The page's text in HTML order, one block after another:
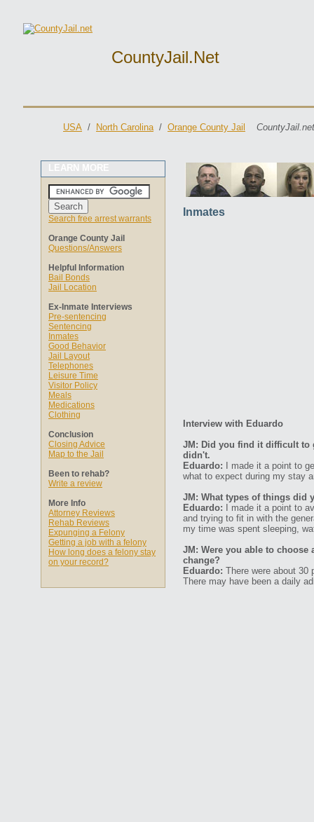
CountyJail.net
USA / North Carolina/ Orange County Jail
LEARN MORE
Search free arrest warrants
Orange County Jail
Questions/Answers
Helpful Information
Bail Bonds
Jail Location
Ex-Inmate Interviews
Pre-sentencing
Sentencing
Inmates
Good Behavior
Jail Layout
Telephones
Leisure Time
Visitor Policy
Meals
Medications
Clothing
Conclusion
Closing Advice
Map to the Jail
Been to rehab?
Write a review
More Info
Attorney Reviews
Rehab Reviews
Expunging a Felony
Getting a job with a felony
How long does a felony stay
on your record?
Inmates
Interview with Eduardo
JM: Did you find it difficult to
didn't.
Eduardo: I made it a point to
what to expect during my stay
JM: What types of things did
Eduardo: I made it a point to
and trying to fit in with the
my time was spent sleeping,
JM: Were you able to
change?
Eduardo: There were about 30
There may have been a daily